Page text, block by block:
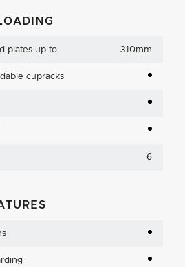
plates up to 310mm
cupracks
6